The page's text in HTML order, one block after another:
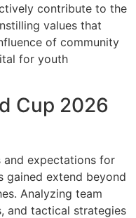
contribute to the
values that
of community
for youth
Cup 2026
expectations for
gained extend beyond
Analyzing team
and tactical strategies